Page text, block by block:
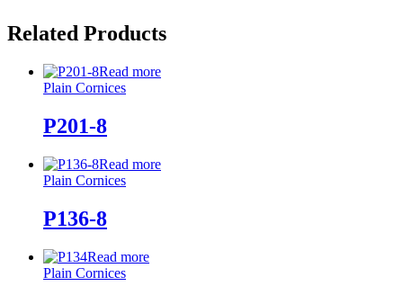
Related Products
Read more
Plain Cornices
P201-8
Read more
Plain Cornices
P136-8
Read more
Plain Cornices